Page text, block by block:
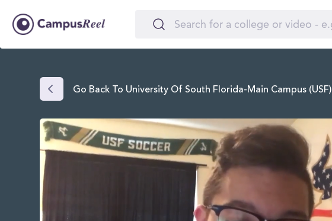
Go Back To University Of South Florida-Main Campus (USF)